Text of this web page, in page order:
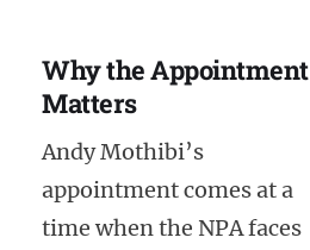
Why the Appointment
Matters
Andy Mothibi’s
appointment comes at a
time when the NPA faces